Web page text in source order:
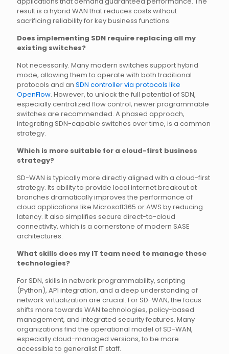
result is a hybrid WAN that reduces costs without
sacrificing reliability for key business functions.
Does implementing SDN require replacing all my
existing switches?
Not necessarily. Many modern switches support hybrid
mode, allowing them to operate with both traditional
protocols and an SDN controller via protocols like
OpenFlow. However, to unlock the full potential of SDN,
especially centralized flow control, newer programmable
switches are recommended. A phased approach,
integrating SDN-capable switches over time, is a common
strategy.
Which is more suitable for a cloud-first business
strategy?
SD-WAN is typically more directly aligned with a cloud-first
strategy. Its ability to provide local internet breakout at
branches dramatically improves the performance of
cloud applications like Microsoft365 or AWS by reducing
latency. It also simplifies secure direct-to-cloud
connectivity, which is a cornerstone of modern SASE
architectures.
What skills does my IT team need to manage these
technologies?
For SDN, skills in network programmability, scripting
(Python), API integration, and a deep understanding of
network virtualization are crucial. For SD-WAN, the focus
shifts more towards WAN technologies, policy-based
management, and integrated security features. Many
organizations find the operational model of SD-WAN,
especially cloud-managed versions, to be more
accessible to generalist IT staff.